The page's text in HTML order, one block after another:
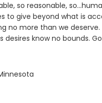
so reasonable,
to give beyond what is
no more than we
desires know no bounds.